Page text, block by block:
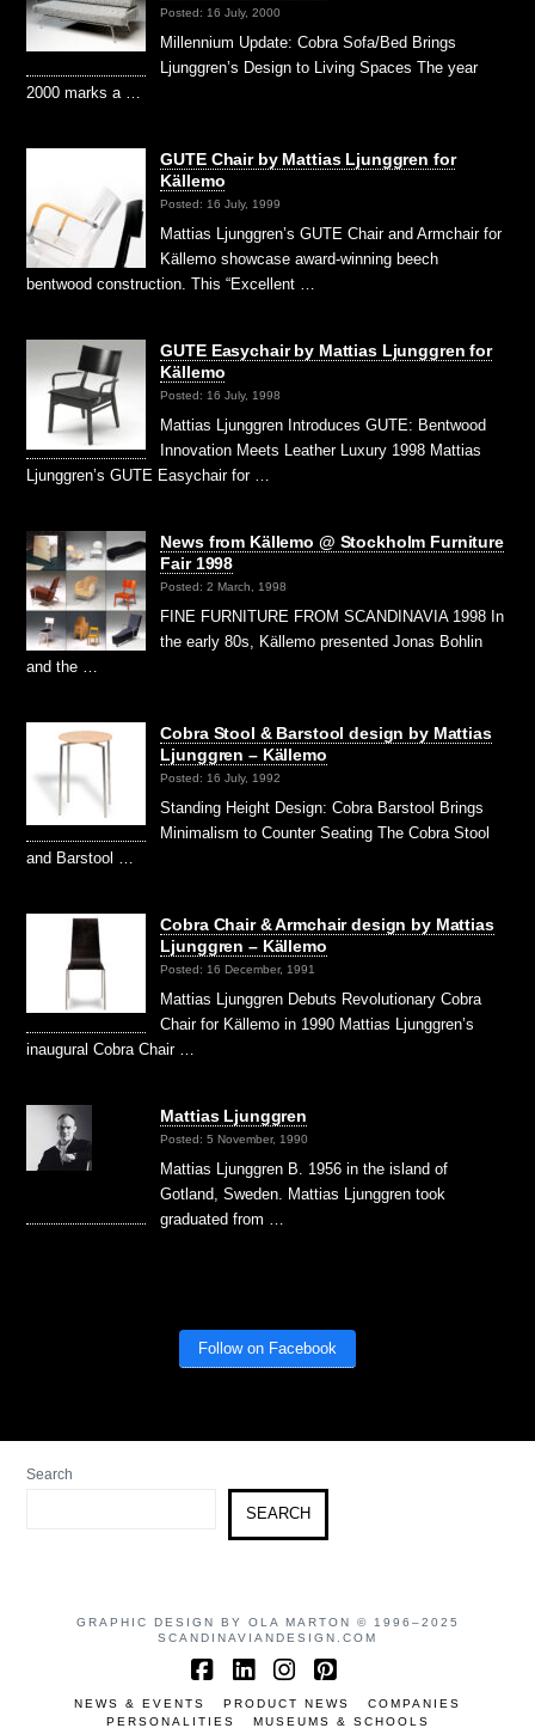
Posted: 16 July, 2000
Millennium Update: Cobra Sofa/Bed Brings
Ljunggren’s Design to Living Spaces The year
2000 marks a …
GUTE Chair by Mattias Ljunggren for
Källemo
Posted: 16 July, 1999
Mattias Ljunggren’s GUTE Chair and Armchair for
Källemo showcase award-winning beech
bentwood construction. This “Excellent …
GUTE Easychair by Mattias Ljunggren for
Källemo
Posted: 16 July, 1998
Mattias Ljunggren Introduces GUTE: Bentwood
Innovation Meets Leather Luxury 1998 Mattias
Ljunggren’s GUTE Easychair for …
News from Källemo @ Stockholm Furniture
Fair 1998
Posted: 2 March, 1998
FINE FURNITURE FROM SCANDINAVIA 1998 In
the early 80s, Källemo presented Jonas Bohlin
and the …
Cobra Stool & Barstool design by Mattias
Ljunggren – Källemo
Posted: 16 July, 1992
Standing Height Design: Cobra Barstool Brings
Minimalism to Counter Seating The Cobra Stool
and Barstool …
Cobra Chair & Armchair design by Mattias
Ljunggren – Källemo
Posted: 16 December, 1991
Mattias Ljunggren Debuts Revolutionary Cobra
Chair for Källemo in 1990 Mattias Ljunggren’s
inaugural Cobra Chair …
Mattias Ljunggren
Posted: 5 November, 1990
Mattias Ljunggren B. 1956 in the island of
Gotland, Sweden. Mattias Ljunggren took
graduated from …
Follow on Facebook
Search
SEARCH
GRAPHIC DESIGN BY OLA MARTON © 1996–2025
SCANDINAVIANDESIGN.COM
Facebook
LinkedIn
Instagram
Pinterest
NEWS & EVENTS PRODUCT NEWS
COMPANIES
PERSONALITIES
MUSEUMS & SCHOOLS